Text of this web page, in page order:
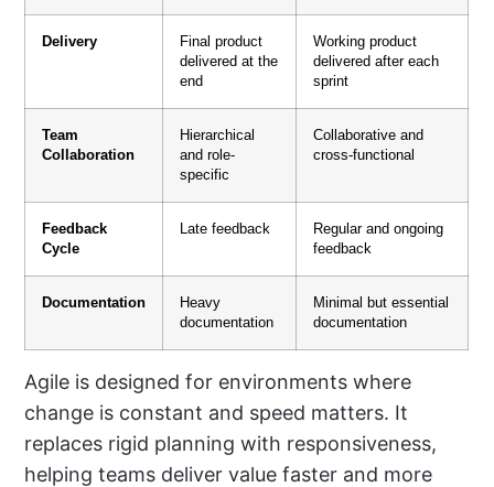
Delivery
Final product
delivered at the
end
Working product
delivered after each
sprint
Team
Collaboration
Hierarchical
and role-
specific
Collaborative and
cross-functional
Feedback
Cycle
Late feedback
Regular and ongoing
feedback
Documentation
Heavy
documentation
Minimal but essential
documentation
Agile is designed for environments where
change is constant and speed matters. It
replaces rigid planning with responsiveness,
helping teams deliver value faster and more